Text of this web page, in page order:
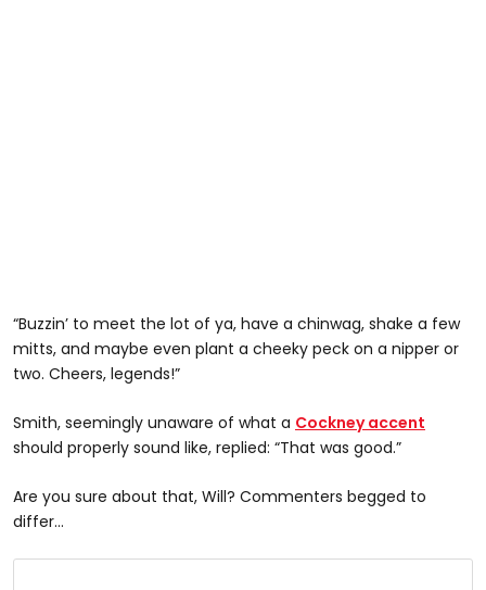
“Buzzin’ to meet the lot of ya, have a chinwag, shake a few
mitts, and maybe even plant a cheeky peck on a nipper or
two. Cheers, legends!”
Smith, seemingly unaware of what a Cockney accent
should properly sound like, replied: “That was good.”
Are you sure about that, Will? Commenters begged to
differ…